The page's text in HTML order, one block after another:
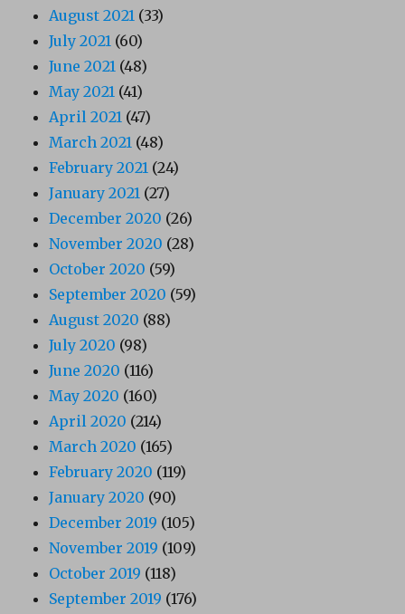
August 2021 (33)
July 2021 (60)
June 2021 (48)
May 2021 (41)
April 2021 (47)
March 2021 (48)
February 2021 (24)
January 2021 (27)
December 2020 (26)
November 2020 (28)
October 2020 (59)
September 2020 (59)
August 2020 (88)
July 2020 (98)
June 2020 (116)
May 2020 (160)
April 2020 (214)
March 2020 (165)
February 2020 (119)
January 2020 (90)
December 2019 (105)
November 2019 (109)
October 2019 (118)
September 2019 (176)